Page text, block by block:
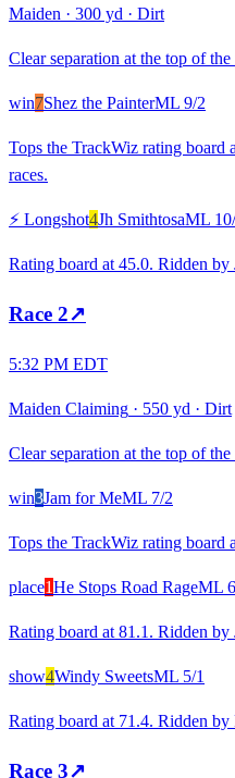
Maiden · 300 yd · Dirt
Clear separation at the top of
win7Shez the PainterML 9/2
Tops the TrackWiz rating
races.
⚡ Longshot4Jh SmithtosaML
Rating board at 45.0. Ridden by
Race 2↗
5:32 PM EDT
Maiden Claiming · 550 yd · Dirt
Clear separation at the top of
win3Jam for MeML 7/2
Tops the TrackWiz rating board
place1He Stops Road RageML
Rating board at 81.1. Ridden
show4Windy SweetsML 5/1
Rating board at 71.4. Ridden
Race 3↗